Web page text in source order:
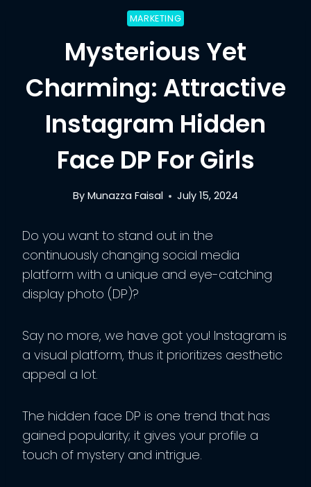
MARKETING
Mysterious Yet
Charming: Attractive
Instagram Hidden
Face DP For Girls
By Munazza Faisal July 15, 2024
Do you want to stand out in the
continuously changing social media
platform with a unique and eye-catching
display photo (DP)?
Say no more, we have got you! Instagram is
a visual platform, thus it prioritizes aesthetic
appeal a lot.
The hidden face DP is one trend that has
gained popularity; it gives your profile a
touch of mystery and intrigue.